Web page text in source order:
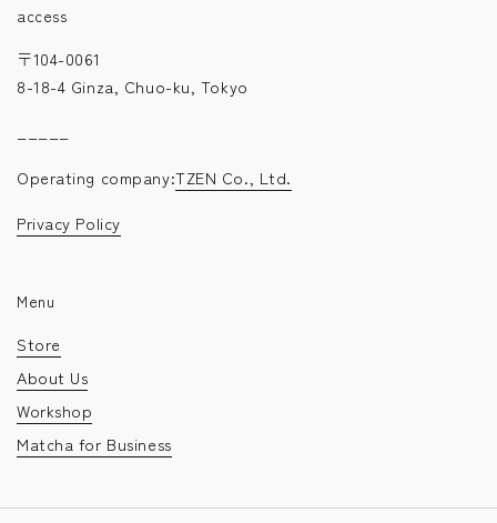
access
〒104-0061
8-18-4 Ginza, Chuo-ku, Tokyo
Operating company:TZEN Co., Ltd.
Privacy Policy
Menu
Store
About Us
Workshop
Matcha for Business